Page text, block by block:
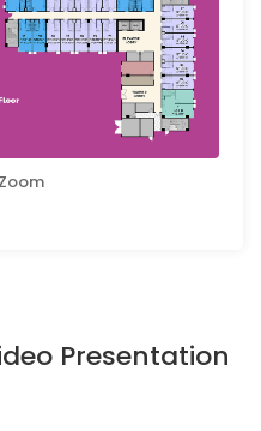
Presentation